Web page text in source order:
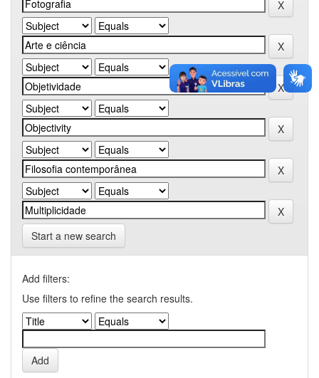
Start a new search
Add filters:
Use filters to refine the search results.